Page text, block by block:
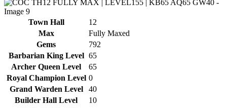
Town Hall
12
Max
Fully Maxed
Gems
792
Barbarian King Level 65
Archer Queen Level
65
Royal Champion Level 0
Grand Warden Level
40
Builder Hall Level
10